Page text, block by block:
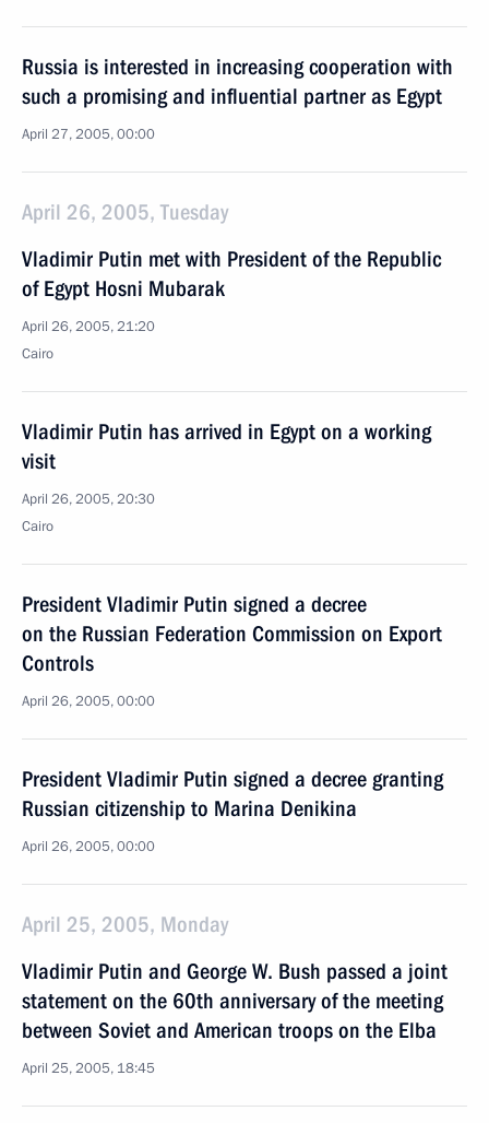
Russia is interested in increasing cooperation with
such a promising and influential partner as Egypt
April 27, 2005, 00:00
April 26, 2005, Tuesday
Vladimir Putin met with President of the Republic
of Egypt Hosni Mubarak
April 26, 2005, 21:20
Cairo
Vladimir Putin has arrived in Egypt on a working
visit
April 26, 2005, 20:30
Cairo
President Vladimir Putin signed a decree
on the Russian Federation Commission on Export
Controls
April 26, 2005, 00:00
President Vladimir Putin signed a decree granting
Russian citizenship to Marina Denikina
April 26, 2005, 00:00
April 25, 2005, Monday
Vladimir Putin and George W. Bush passed a joint
statement on the 60th anniversary of the meeting
between Soviet and American troops on the Elba
April 25, 2005, 18:45